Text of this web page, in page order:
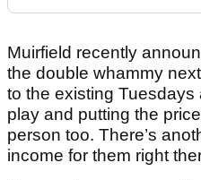
Muirfield recently
the double whammy
to the existing
play and putting the
person too. There’s
income for them right